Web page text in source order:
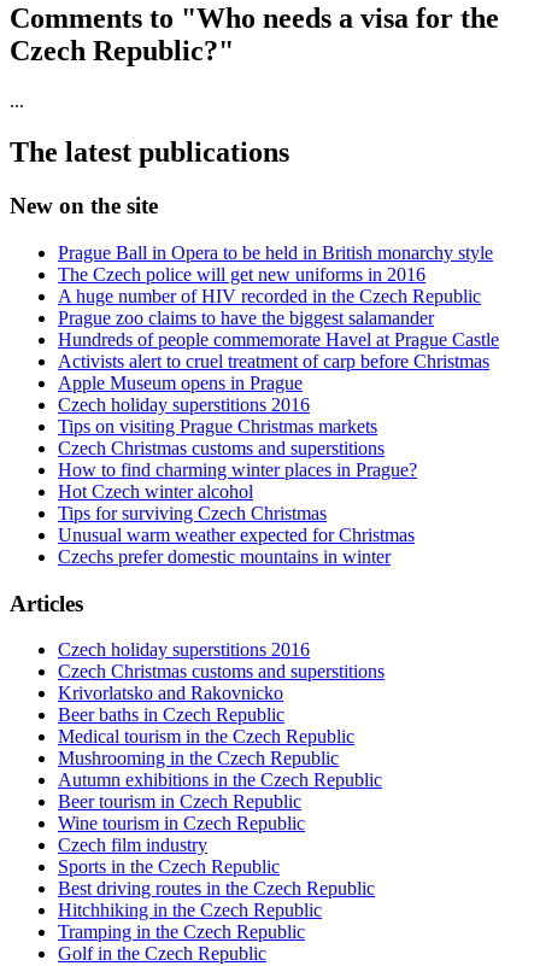
Comments to "Who needs a visa for the
Czech Republic?"
...
The latest publications
New on the site
Prague Ball in Opera to be held in British monarchy style
The Czech police will get new uniforms in 2016
A huge number of HIV recorded in the Czech Republic
Prague zoo claims to have the biggest salamander
Hundreds of people commemorate Havel at Prague Castle
Activists alert to cruel treatment of carp before Christmas
Apple Museum opens in Prague
Czech holiday superstitions 2016
Tips on visiting Prague Christmas markets
Czech Christmas customs and superstitions
How to find charming winter places in Prague?
Hot Czech winter alcohol
Tips for surviving Czech Christmas
Unusual warm weather expected for Christmas
Czechs prefer domestic mountains in winter
Articles
Czech holiday superstitions 2016
Czech Christmas customs and superstitions
Krivorlatsko and Rakovnicko
Beer baths in Czech Republic
Medical tourism in the Czech Republic
Mushrooming in the Czech Republic
Autumn exhibitions in the Czech Republic
Beer tourism in Czech Republic
Wine tourism in Czech Republic
Czech film industry
Sports in the Czech Republic
Best driving routes in the Czech Republic
Hitchhiking in the Czech Republic
Tramping in the Czech Republic
Golf in the Czech Republic